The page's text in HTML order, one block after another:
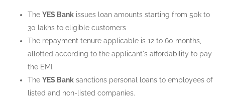
The YES Bank issues loan amounts starting from 50k to
30 lakhs to eligible customers
The repayment tenure applicable is 12 to 60 months,
allotted according to the applicant's affordability to pay
the EMI.
The YES Bank sanctions personal loans to employees of
listed and non-listed companies.